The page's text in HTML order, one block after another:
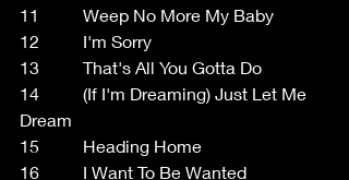
11          Weep No More My Baby
12          I'm Sorry
13          That's All You Gotta Do
14          (If I'm Dreaming) Just Let Me
Dream
15          Heading Home
16          I Want To Be Wanted